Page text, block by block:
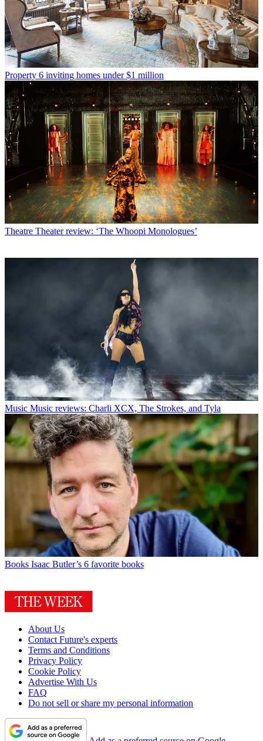
Property 6 inviting homes under $1 million
Theatre Theater review: ‘The Whoopi Monologues’
Music Music reviews: Charli XCX, The Strokes, and Tyla
Books Isaac Butler’s 6 favorite books
About Us
Contact Future's experts
Terms and Conditions
Privacy Policy
Cookie Policy
Advertise With Us
FAQ
Do not sell or share my personal information